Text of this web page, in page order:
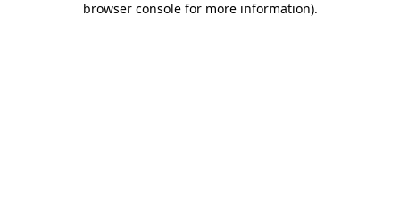
browser console for more information).